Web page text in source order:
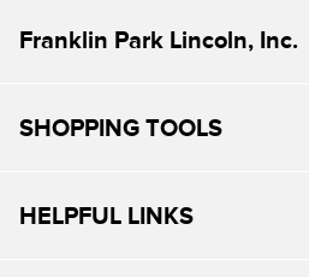
Franklin Park Lincoln, Inc.
SHOPPING TOOLS
HELPFUL LINKS